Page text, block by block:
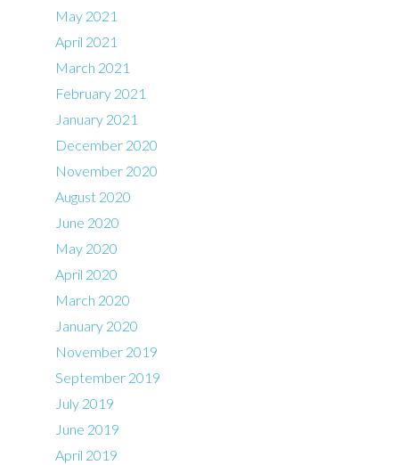
May 2021
April 2021
March 2021
February 2021
January 2021
December 2020
November 2020
August 2020
June 2020
May 2020
April 2020
March 2020
January 2020
November 2019
September 2019
July 2019
June 2019
April 2019